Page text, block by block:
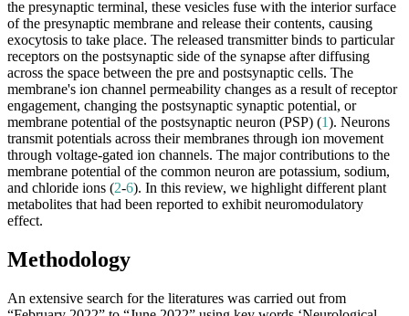
the presynaptic terminal, these vesicles fuse with the interior surface
of the presynaptic membrane and release their contents, causing
exocytosis to take place. The released transmitter binds to particular
receptors on the postsynaptic side of the synapse after diffusing
across the space between the pre and postsynaptic cells. The
membrane's ion channel permeability changes as a result of receptor
engagement, changing the postsynaptic synaptic potential, or
membrane potential of the postsynaptic neuron (PSP) (1). Neurons
transmit potentials across their membranes through ion movement
through voltage-gated ion channels. The major contributions to the
membrane potential of the common neuron are potassium, sodium,
and chloride ions (2-6). In this review, we highlight different plant
metabolites that had been reported to exhibit neuromodulatory
effect.
Methodology
An extensive search for the literatures was carried out from